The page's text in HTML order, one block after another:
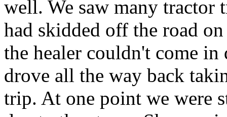
well. We saw many tractor
had skidded off the road
the healer couldn't come in
drove all the way back
trip. At one point we were